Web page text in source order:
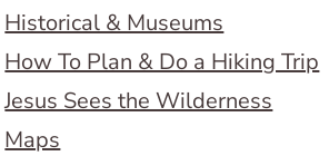
Historical & Museums
How To Plan & Do a Hiking Trip
Jesus Sees the Wilderness
Maps